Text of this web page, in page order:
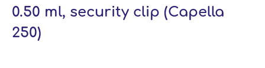
0.50 ml, security clip (Capella
250)